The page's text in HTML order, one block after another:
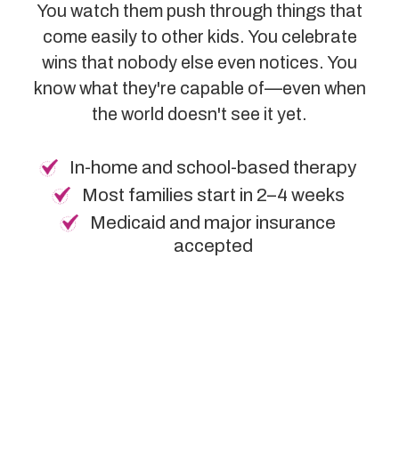
You watch them push through things that
come easily to other kids. You celebrate
wins that nobody else even notices. You
know what they're capable of—even when
the world doesn't see it yet.
In-home and school-based therapy
Most families start in 2–4 weeks
Medicaid and major insurance
accepted